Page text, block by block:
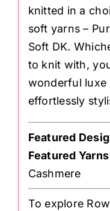
knitted in a
soft yarns –
Soft DK.
to knit with,
wonderful luxe
effortlessly
Featured
Featured Yarns
Cashmere
To explore